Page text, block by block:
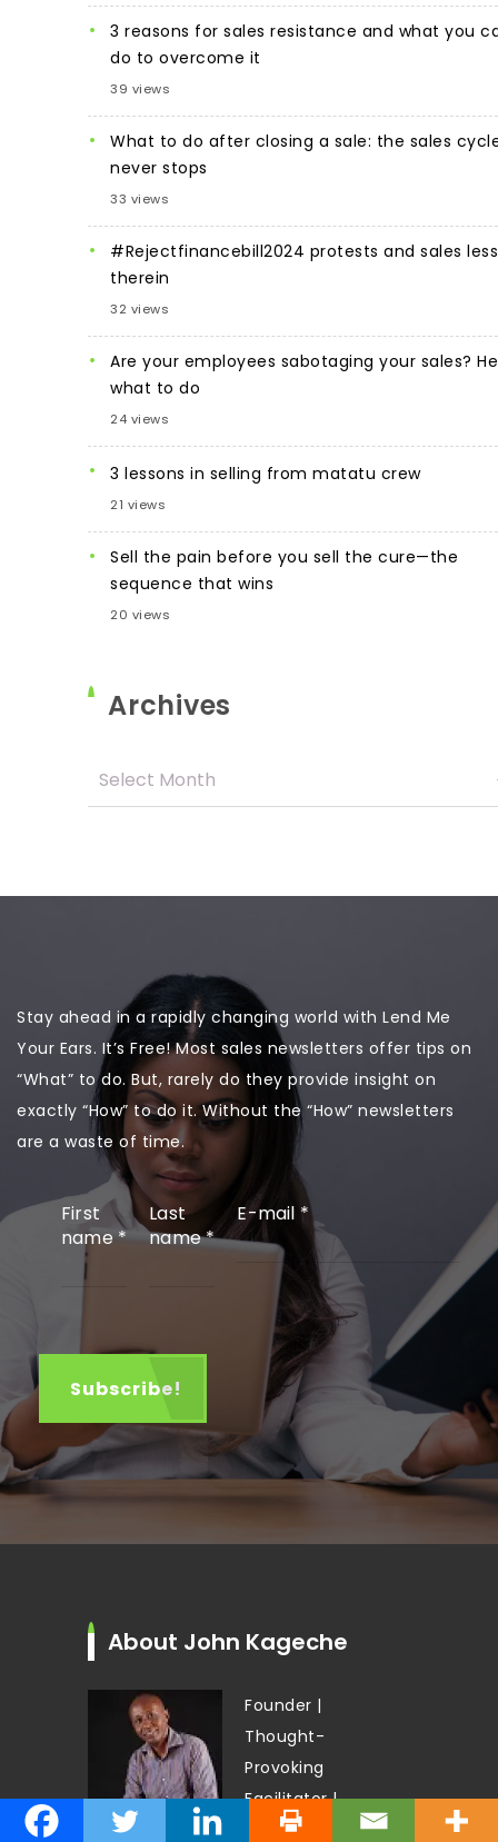
3 reasons for sales resistance and what you
do to overcome it
39 views
What to do after closing a sale: the sales
never stops
33 views
#Rejectfinancebill2024 protests and sales
therein
32 views
Are your employees sabotaging your sales?
what to do
24 views
3 lessons in selling from matatu crew
21 views
Sell the pain before you sell the cure—the
sequence that wins
20 views
Archives
Stay ahead in a rapidly changing world with Lend Me
Your Ears. It’s Free! Most sales newsletters offer tips on
“What” to do. But, rarely do they provide insight on
exactly “How” to do it. Without the “How” newsletters
are a waste of time.
First
name*
Last
name*
E-mail *
About John Kageche
Founder |
Thought-
Provoking
Facilitator |
Author |